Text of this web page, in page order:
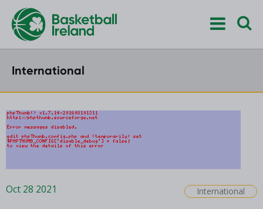
International
International
Oct 28 2021